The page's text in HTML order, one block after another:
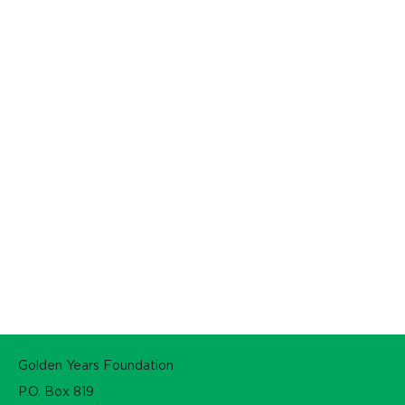
Golden Years Foundation
P.O. Box 819